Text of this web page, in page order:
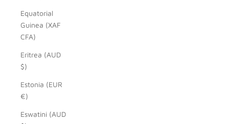
Equatorial
Guinea (XAF
CFA)
Eritrea (AUD
$)
Estonia (EUR
€)
Eswatini (AUD